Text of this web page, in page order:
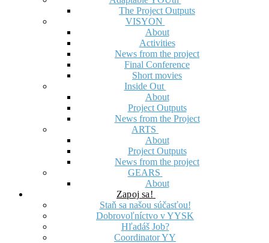
The Project Outputs
VISYON
About
Activities
News from the project
Final Conference
Short movies
Inside Out
About
Project Outputs
News from the Project
ARTS
About
Project Outputs
News from the project
GEARS
About
Zapoj sa!
Staň sa našou súčasťou!
Dobrovoľníctvo v YYSK
Hľadáš Job?
Coordinator YY